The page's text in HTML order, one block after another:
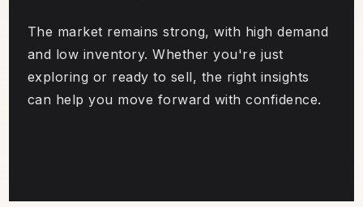
The market remains strong, with high demand
and low inventory. Whether you're just
exploring or ready to sell, the right insights
can help you move forward with confidence.